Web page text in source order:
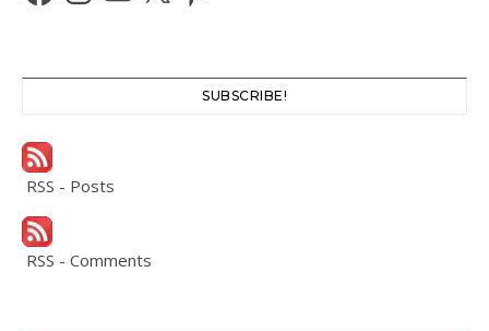
SUBSCRIBE!
RSS - Posts
RSS - Comments